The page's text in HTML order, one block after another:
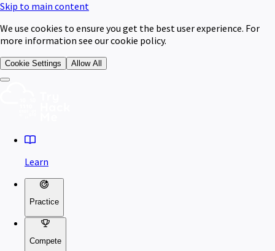
Skip to main content
We use cookies to ensure you get the best user experience. For
more information see our cookie policy.
Cookie Settings Allow All
Learn
Practice
Compete